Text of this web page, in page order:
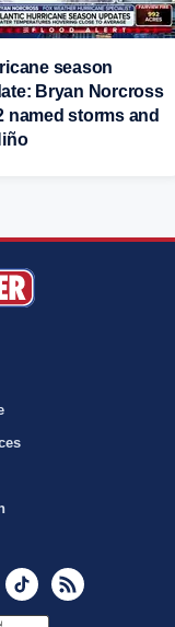
season
Bryan Norcross
named storms and
LinkedInTikTok